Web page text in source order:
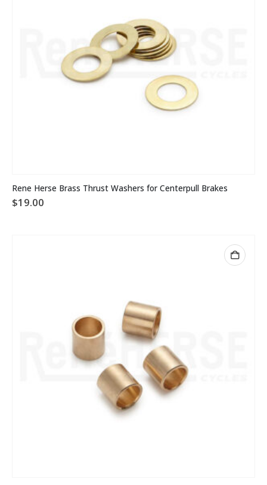
Rene Herse Brass Thrust Washers for Centerpull Brakes
$19.00